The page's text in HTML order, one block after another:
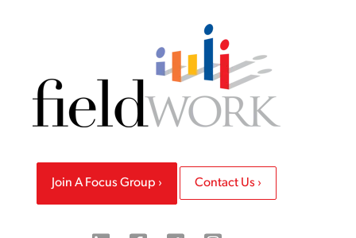
Join A Focus Group Contact Us